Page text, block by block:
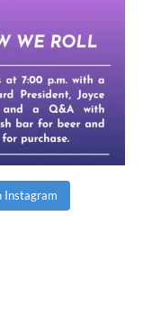
Instagram